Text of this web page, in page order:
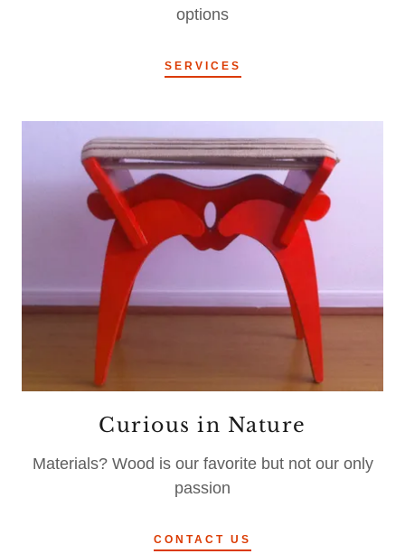
options
SERVICES
Curious in Nature
Materials? Wood is our favorite but not our only
passion
CONTACT US